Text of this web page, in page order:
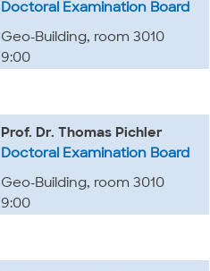
Doctoral Examination Board
Geo-Building, room 3010
9:00
Prof. Dr. Thomas Pichler
Doctoral Examination Board
Geo-Building, room 3010
9:00